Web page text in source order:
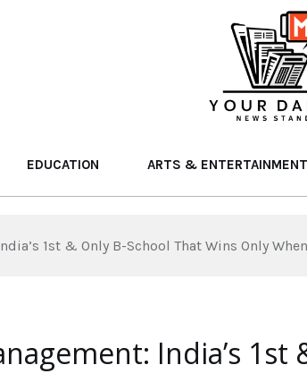
EDUCATION ARTS & ENTERTAINMENT
1st & Only B-School That Wins Only
India’s 1st